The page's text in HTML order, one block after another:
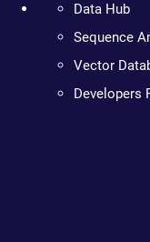
Data Hub
Sequence
Vector
Developers